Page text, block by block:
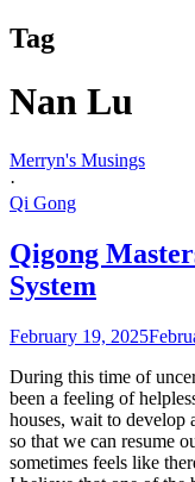
Tag
Nan Lu
Merryn's Musings
·
Qi Gong
Qigong
System
February 19, 2025
During this time of
been a feeling of
houses, wait to develop
so that we can resume
sometimes feels like